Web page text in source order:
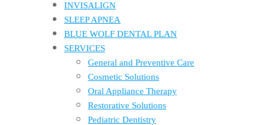
INVISALIGN
SLEEP APNEA
BLUE WOLF DENTAL PLAN
SERVICES
General and Preventive Care
Cosmetic Solutions
Oral Appliance Therapy
Restorative Solutions
Pediatric Dentistry